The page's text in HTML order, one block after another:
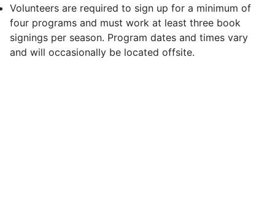
Volunteers are required to sign up for a minimum of
four programs and must work at least three book
signings per season. Program dates and times vary
and will occasionally be located offsite.